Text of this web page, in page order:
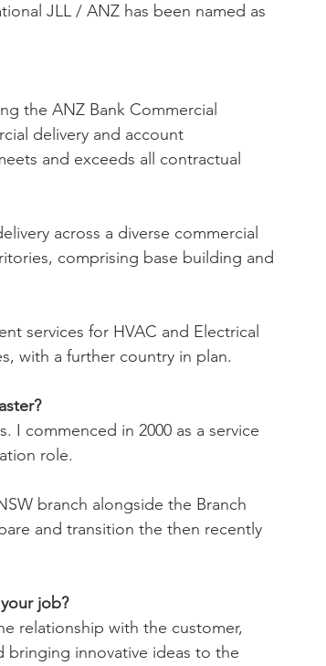
JLL / ANZ has been named as
the ANZ Bank Commercial
delivery and account
and exceeds all contractual
across a diverse commercial
comprising base building and
services for HVAC and Electrical
with a further country in plan.
I commenced in 2000 as a service
role.
branch alongside the Branch
and transition the then recently
job?
relationship with the customer,
bringing innovative ideas to the